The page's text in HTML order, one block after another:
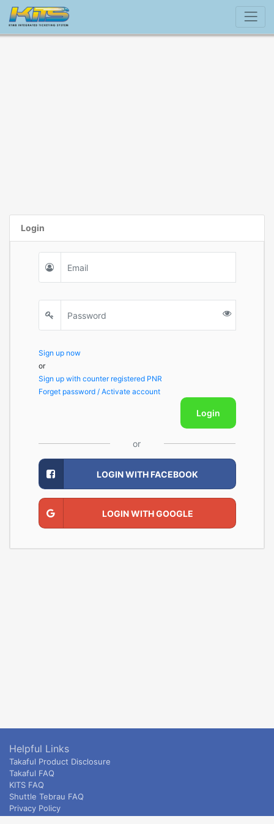
Login
Sign up now
or
Sign up with counter registered PNR
Forget password / Activate account
Login
or
LOGIN WITH FACEBOOK
LOGIN WITH GOOGLE
Helpful Links
Takaful Product Disclosure
Takaful FAQ
KITS FAQ
Shuttle Tebrau FAQ
Privacy Policy